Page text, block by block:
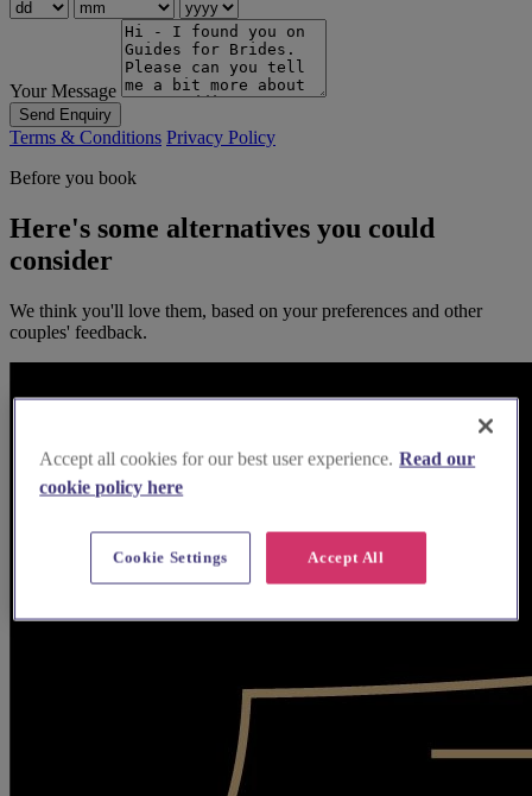
Your Message
Send Enquiry
Terms & Conditions Privacy Policy
Before you book
Here's some alternatives you could
consider
We think you'll love them, based on your preferences and other
couples' feedback.
Accept all cookies for our best user experience. Read our
cookie policy here
Accept All
Cookie Settings